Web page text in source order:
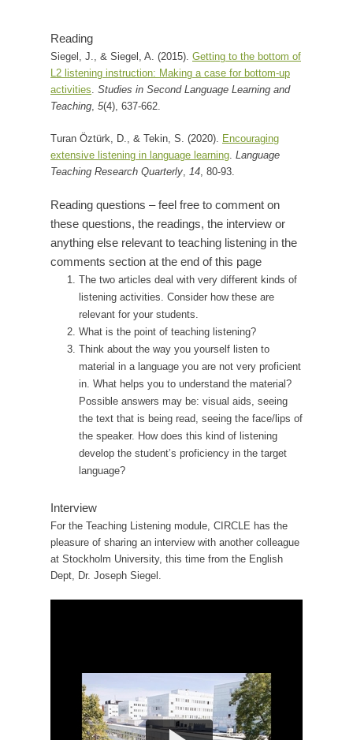
Reading
Siegel, J., & Siegel, A. (2015). Getting to the bottom of
L2 listening instruction: Making a case for bottom-up
activities. Studies in Second Language Learning and
Teaching, 5(4), 637-662.
Turan Öztürk, D., & Tekin, S. (2020). Encouraging
extensive listening in language learning. Language
Teaching Research Quarterly, 14, 80-93.
Reading questions – feel free to comment on
these questions, the readings, the interview or
anything else relevant to teaching listening in the
comments section at the end of this page
The two articles deal with very different kinds of
listening activities. Consider how these are
relevant for your students.
What is the point of teaching listening?
Think about the way you yourself listen to
material in a language you are not very proficient
in. What helps you to understand the material?
Possible answers may be: visual aids, seeing
the text that is being read, seeing the face/lips of
the speaker. How does this kind of listening
develop the student’s proficiency in the target
language?
Interview
For the Teaching Listening module, CIRCLE has the
pleasure of sharing an interview with another colleague
at Stockholm University, this time from the English
Dept, Dr. Joseph Siegel.